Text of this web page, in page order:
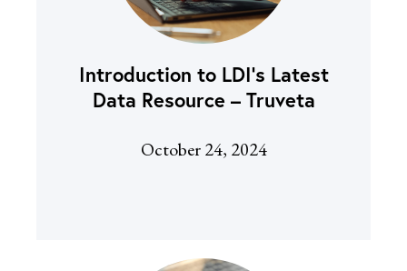
Introduction to LDI’s Latest
Data Resource – Truveta
October 24, 2024